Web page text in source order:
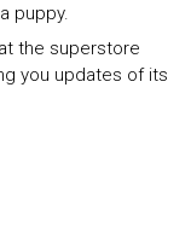
puppy.
the superstore
you updates of its